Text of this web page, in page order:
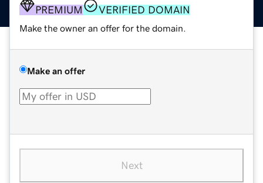
PREMIUM VERIFIED DOMAIN
Make the owner an offer for the domain.
Make an offer
Next